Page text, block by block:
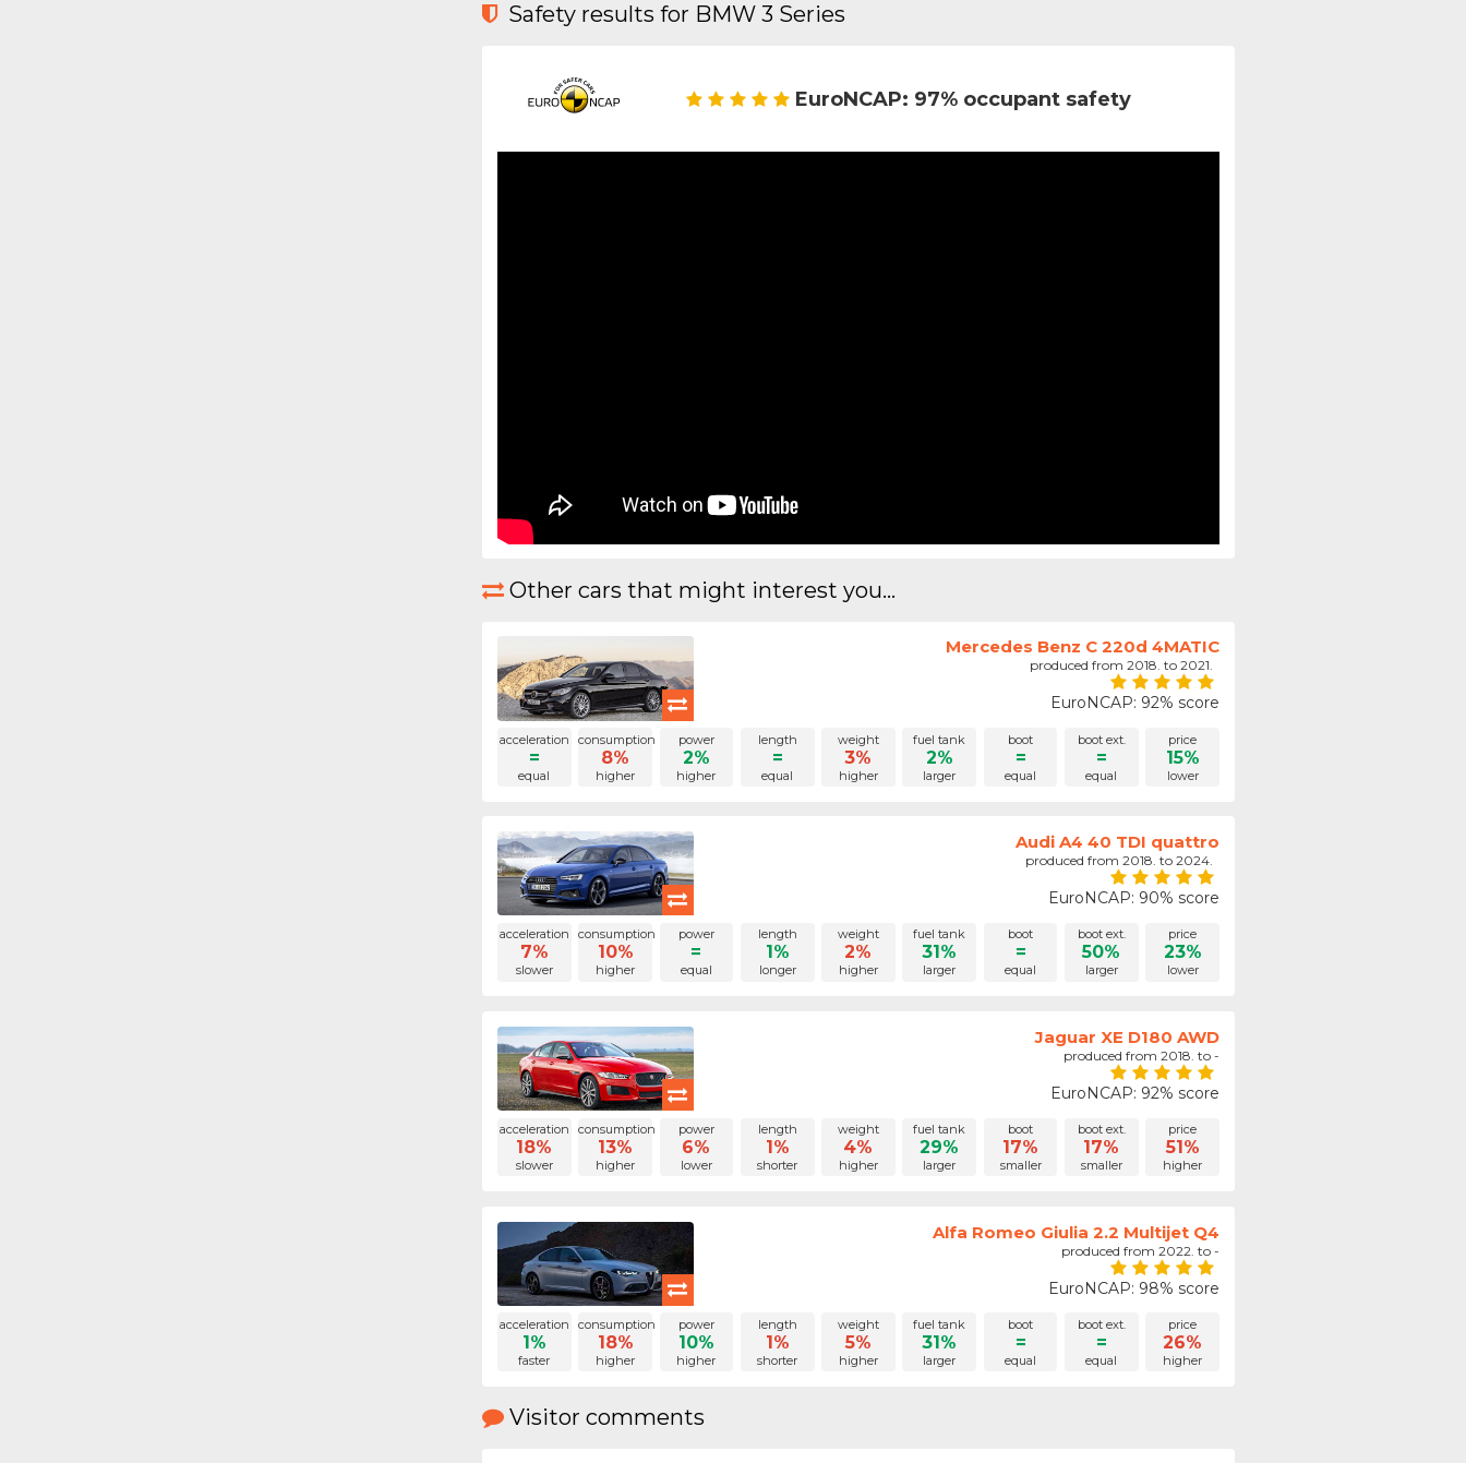
Safety results for BMW 3 Series
EuroNCAP: 97% occupant safety
Other cars that might interest you...
Mercedes Benz C 220d 4MATIC
produced from 2018. to 2021.
EuroNCAP: 92% score
acceleration
=
equal
consumption
8%
higher
power
2%
higher
length
=
equal
weight
3%
higher
fuel tank
2%
larger
boot
=
equal
boot ext.
=
equal
price
15%
lower
Audi A4 40 TDI quattro
produced from 2018. to 2024.
EuroNCAP: 90% score
acceleration
7%
slower
consumption
10%
higher
power
=
equal
length
1%
longer
weight
2%
higher
fuel tank
31%
larger
boot
=
equal
boot ext.
50%
larger
price
23%
lower
Jaguar XE D180 AWD
produced from 2018. to -
EuroNCAP: 92% score
acceleration
18%
slower
consumption
13%
higher
power
6%
lower
length
1%
shorter
weight
4%
higher
fuel tank
29%
larger
boot
17%
smaller
boot ext.
17%
smaller
price
51%
higher
Alfa Romeo Giulia 2.2 Multijet Q4
produced from 2022. to -
EuroNCAP: 98% score
acceleration
1%
faster
consumption
18%
higher
power
10%
higher
length
1%
shorter
weight
5%
higher
fuel tank
31%
larger
boot
=
equal
boot ext.
=
equal
price
26%
higher
Visitor comments